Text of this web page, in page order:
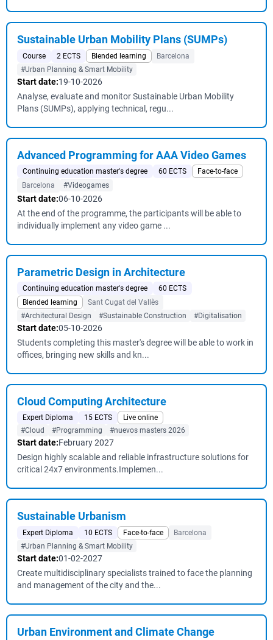
Sustainable Urban Mobility Plans (SUMPs)
Course 2 ECTS Blended learning
Barcelona
#Urban Planning & Smart Mobility
Start date:19-10-2026
Analyse, evaluate and monitor Sustainable Urban Mobility
Plans (SUMPs), applying technical, regu...
Advanced Programming for AAA Video Games
Continuing education master's degree 60 ECTS
Face-to-face
Barcelona
#Videogames
Start date:06-10-2026
At the end of the programme, the participants will be able to
individually implement any video game ...
Parametric Design in Architecture
Continuing education master's degree
60 ECTS
Blended learning
Sant Cugat del Vallès
#Architectural Design
#Sustainable Construction #Digitalisation
Start date:05-10-2026
Students completing this master's degree will be able to work in
offices, bringing new skills and kn...
Cloud Computing Architecture
Expert Diploma 15 ECTS
Live online
#Cloud
#Programming #nuevos masters 2026
Start date:February 2027
Design highly scalable and reliable infrastructure solutions for
critical 24x7 environments.Implemen...
Sustainable Urbanism
Expert Diploma 10 ECTS Face-to-face
Barcelona
#Urban Planning & Smart Mobility
Start date:01-02-2027
Create multidisciplinary specialists trained to face the planning
and management of the city and the...
Urban Environment and Climate Change